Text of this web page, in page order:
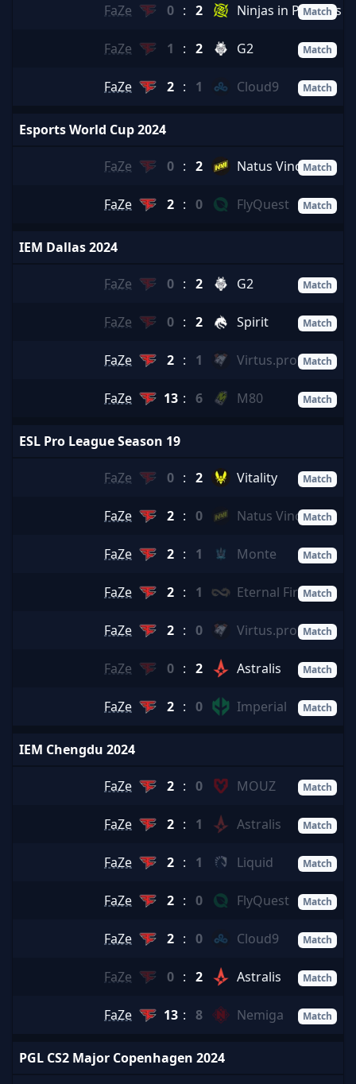
FaZe 0 : 2 Ninjas in Pyjamas
Match
FaZe 1 : 2 G2 Match
FaZe 2 : 1 Cloud9 Match
Esports World Cup 2024
FaZe 0 : 2 Natus Vincere
Match
FaZe 2 : 0 FlyQuest Match
IEM Dallas 2024
FaZe 0 : 2 G2 Match
FaZe 0 : 2 Spirit Match
FaZe 2 : 1 Virtus.pro Match
FaZe 13 : 6 M80 Match
ESL Pro League Season 19
FaZe 0 : 2 Vitality Match
FaZe 2 : 0 Natus Vincere
Match
FaZe 2 : 1 Monte Match
FaZe 2 : 1 Eternal FireMatch
FaZe 2 : 0 Virtus.pro Match
FaZe 0 : 2 Astralis Match
FaZe 2 : 0 Imperial Match
IEM Chengdu 2024
FaZe 2 : 0 MOUZ Match
FaZe 2 : 1 Astralis Match
FaZe 2 : 1 Liquid Match
FaZe 2 : 0 FlyQuest Match
FaZe 2 : 0 Cloud9 Match
FaZe 0 : 2 Astralis Match
FaZe 13 : 8 Nemiga Match
PGL CS2 Major Copenhagen 2024